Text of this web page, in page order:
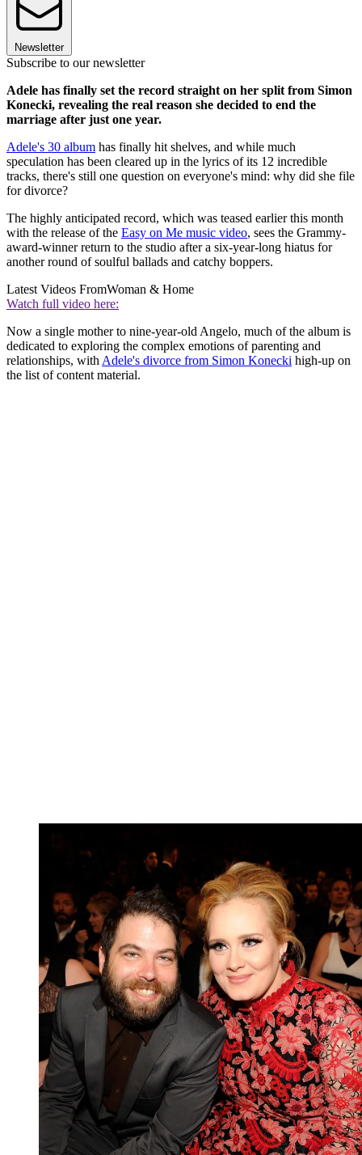
Newsletter
Subscribe to our newsletter
Adele has finally set the record straight on her split from Simon
Konecki, revealing the real reason she decided to end the
marriage after just one year.
Adele's 30 album has finally hit shelves, and while much
speculation has been cleared up in the lyrics of its 12 incredible
tracks, there's still one question on everyone's mind: why did she file
for divorce?
The highly anticipated record, which was teased earlier this month
with the release of the Easy on Me music video, sees the Grammy-
award-winner return to the studio after a six-year-long hiatus for
another round of soulful ballads and catchy boppers.
Latest Videos FromWoman & Home
Watch full video here:
Now a single mother to nine-year-old Angelo, much of the album is
dedicated to exploring the complex emotions of parenting and
relationships, with Adele's divorce from Simon Konecki high-up on
the list of content material.